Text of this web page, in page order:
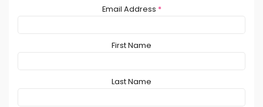
Email Address *
First Name
Last Name